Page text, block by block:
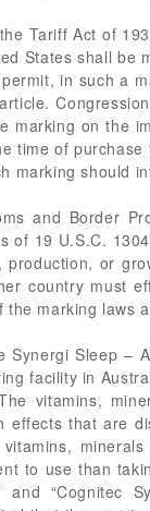
Tariff Act of
States shall be
in such a
marking on the
time of
marking should
and Border
of 19 U.S.C.
production, or
country must
the marking laws
Synergi Sleep –
facility in
vitamins,
effects that are
to use than
and